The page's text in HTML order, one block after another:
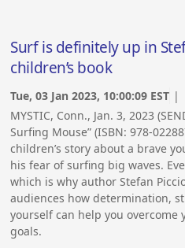
Surf is definitely up in
children’s book
Tue, 03 Jan 2023, 10:00:09 EST |
MYSTIC, Conn., Jan. 3, 2023
Surfing Mouse” (ISBN: 978-
children’s story about a brave
his fear of surfing big waves.
which is why author Stefan
audiences how determination,
yourself can help you overcome
goals.